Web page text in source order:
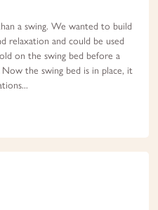
a swing. We wanted to build
relaxation and could be used
on the swing bed before a
the swing bed is in place, it